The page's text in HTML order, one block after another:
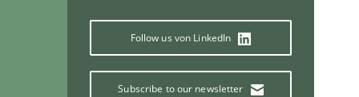
Follow us von LinkedIn
Subscribe to our newsletter